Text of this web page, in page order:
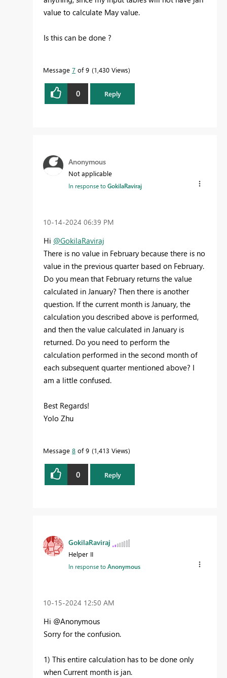
value to calculate May value.
Is this can be done ?
Message 7 of 9 1,430 Views
0 Reply
Anonymous
Not applicable
In response toGokilaRaviraj
‎10-14-2024 06:39 PM
Hi @GokilaRaviraj
There is no value in February because there is no
value in the previous quarter based on February.
Do you mean that February returns the value
calculated in January? Then there is another
question. If the current month is January, the
calculation you described above is performed,
and then the value calculated in January is
returned. Do you need to perform the
calculation performed in the second month of
each subsequent quarter mentioned above? I
am a little confused.
Best Regards!
Yolo Zhu
Message 8 of 9 1,413 Views
0 Reply
GokilaRaviraj
Helper II
In response toAnonymous
‎10-15-2024 12:50 AM
Hi @Anonymous
Sorry for the confusion.
1) This entire calculation has to be done only
when Current month is jan.